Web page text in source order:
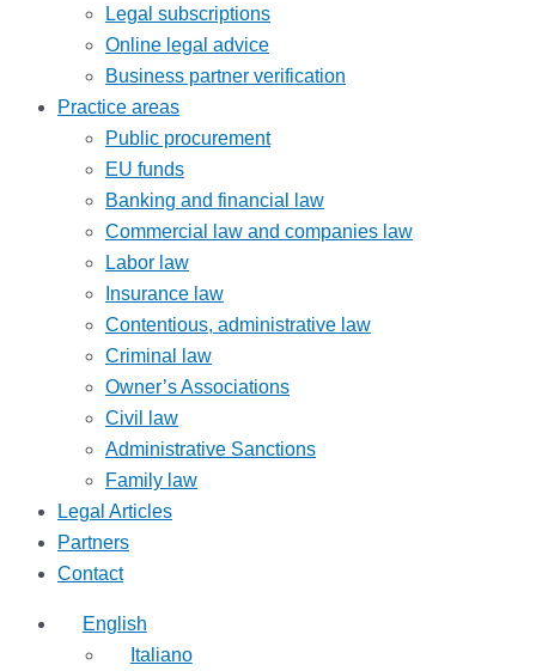
Legal subscriptions
Online legal advice
Business partner verification
Practice areas
Public procurement
EU funds
Banking and financial law
Commercial law and companies law
Labor law
Insurance law
Contentious, administrative law
Criminal law
Owner’s Associations
Civil law
Administrative Sanctions
Family law
Legal Articles
Partners
Contact
English
Italiano